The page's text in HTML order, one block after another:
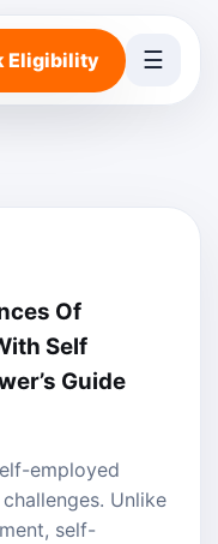
Eligibility ☰
Of
Self
Guide
employed
Unlike
self-